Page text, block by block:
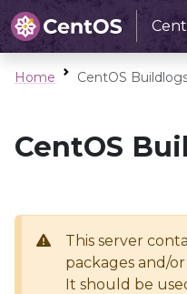
Home CentOS
CentOS
This server
packages and/
It should be